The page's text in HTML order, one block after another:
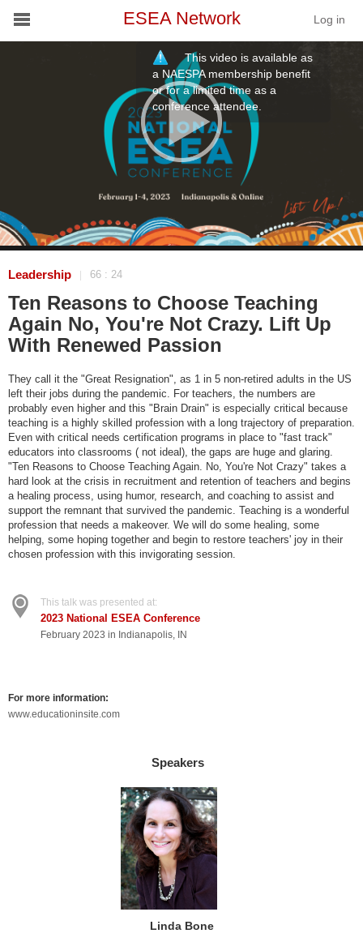
Services
Resources
About
ESEA Network Log in
This video is available as
a NAESPA membership benefit
or for a limited time as a
conference attendee.
Leadership 66 : 24
Ten Reasons to Choose Teaching
Again No, You're Not Crazy. Lift Up
With Renewed Passion
They call it the "Great Resignation", as 1 in 5 non-retired adults in the US
left their jobs during the pandemic. For teachers, the numbers are
probably even higher and this "Brain Drain" is especially critical because
teaching is a highly skilled profession with a long trajectory of preparation.
Even with critical needs certification programs in place to "fast track"
educators into classrooms ( not ideal), the gaps are huge and glaring.
"Ten Reasons to Choose Teaching Again. No, You're Not Crazy" takes a
hard look at the crisis in recruitment and retention of teachers and begins
a healing process, using humor, research, and coaching to assist and
support the remnant that survived the pandemic. Teaching is a wonderful
profession that needs a makeover. We will do some healing, some
helping, some hoping together and begin to restore teachers' joy in their
chosen profession with this invigorating session.
This talk was presented at:
2023 National ESEA Conference
February 2023 in Indianapolis, IN
For more information:
www.educationinsite.com
Speakers
Linda Bone